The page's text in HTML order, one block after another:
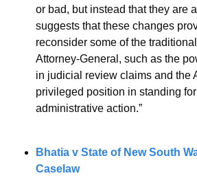
or bad, but instead that they are
suggests that these changes
reconsider some of the
Attorney-General, such as the
in judicial review claims and the
privileged position in standing
administrative action.”
Bhatia v State of New South
Caselaw